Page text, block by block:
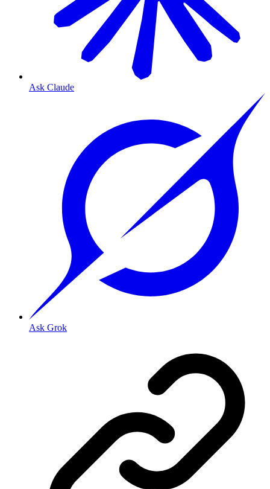
Ask Claude
Ask Grok